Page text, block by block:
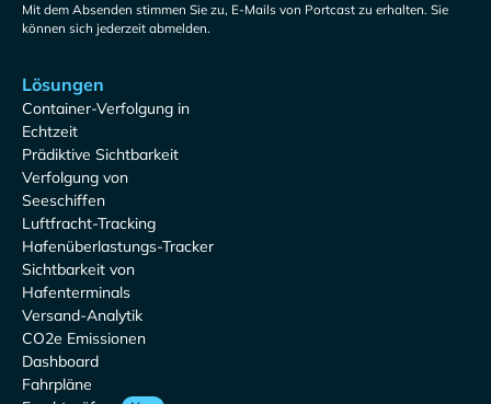
Mit dem Absenden stimmen Sie zu, E-Mails von Portcast zu erhalten. Sie
können sich jederzeit abmelden.
Lösungen
Container-Verfolgung in
Echtzeit
Prädiktive Sichtbarkeit
Verfolgung von
Seeschiffen
Luftfracht-Tracking
Hafenüberlastungs-Tracker
Sichtbarkeit von
Hafenterminals
Versand-Analytik
CO2e Emissionen
Dashboard
Fahrpläne